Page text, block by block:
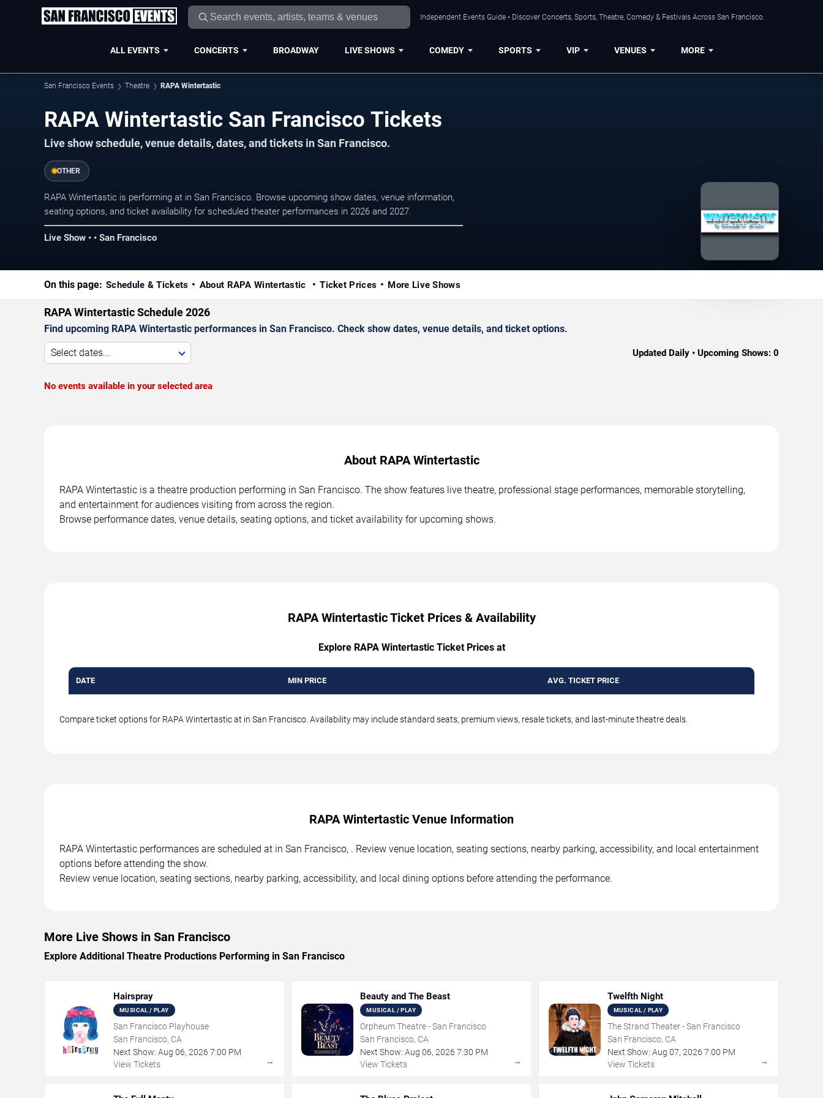
Independent Events Guide • Discover Concerts, Sports, Theatre, Comedy & Festivals Across San Francisco.
ALL EVENTS CONCERTS BROADWAY LIVE SHOWS COMEDY SPORTS VIP VENUES MORE
San Francisco Events Theatre RAPA Wintertastic
RAPA Wintertastic San Francisco Tickets
Live show schedule, venue details, dates, and tickets in San Francisco.
OTHER
RAPA Wintertastic is performing at in San Francisco. Browse upcoming show dates, venue information,
seating options, and ticket availability for scheduled theater performances in 2026 and 2027.
Live Show • • San Francisco
On this page: Schedule & Tickets About RAPA Wintertastic Ticket Prices More Live Shows
RAPA Wintertastic Schedule 2026
Find upcoming RAPA Wintertastic performances in San Francisco. Check show dates, venue details, and ticket options.
Select dates... Updated Daily • Upcoming Shows: 0
No events available in your selected area
About RAPA Wintertastic
RAPA Wintertastic is a theatre production performing in San Francisco. The show features live theatre, professional stage performances, memorable storytelling,
and entertainment for audiences visiting from across the region.
Browse performance dates, venue details, seating options, and ticket availability for upcoming shows.
RAPA Wintertastic Ticket Prices & Availability
Explore RAPA Wintertastic Ticket Prices at
DATE MIN PRICE AVG. TICKET PRICE
Compare ticket options for RAPA Wintertastic at in San Francisco. Availability may include standard seats, premium views, resale tickets, and last-minute theatre deals.
RAPA Wintertastic Venue Information
RAPA Wintertastic performances are scheduled at in San Francisco, . Review venue location, seating sections, nearby parking, accessibility, and local entertainment
options before attending the show.
Review venue location, seating sections, nearby parking, accessibility, and local dining options before attending the performance.
More Live Shows in San Francisco
Explore Additional Theatre Productions Performing in San Francisco
Hairspray
MUSICAL / PLAY
San Francisco Playhouse
San Francisco, CA
Next Show: Aug 06, 2026 7:00 PM
View Tickets
→
Beauty and The Beast
MUSICAL / PLAY
Orpheum Theatre - San Francisco
San Francisco, CA
Next Show: Aug 06,2026 7:30 PM
View Tickets
→
Twelfth Night
MUSICAL / PLAY
The Strand Theater - San Francisco
San Francisco, CA
Next Show: Aug 07, 2026 7:00 PM
View Tickets
→